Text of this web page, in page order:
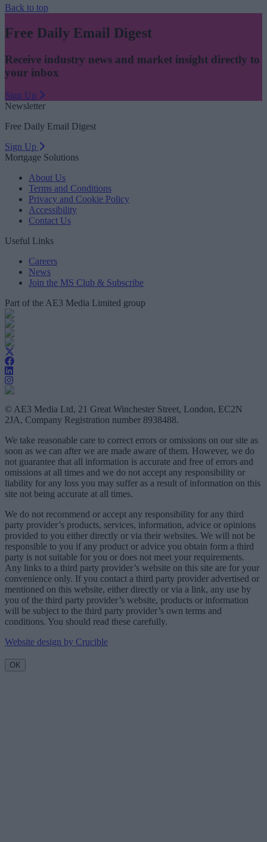
Back to top
Free Daily Email Digest
Receive industry news and market insight directly to
your inbox
Sign Up
Newsletter
Free Daily Email Digest
Sign Up
Mortgage Solutions
About Us
Terms and Conditions
Privacy and Cookie Policy
Accessibility
Contact Us
Useful Links
Careers
News
Join the MS Club & Subscribe
Part of the AE3 Media Limited group
© AE3 Media Ltd, 21 Great Winchester Street, London, EC2N
2JA, Company Registration number 8938488.
We take reasonable care to correct errors or omissions on our site as
soon as we can after we are made aware of them. However, we do
not guarantee that all information is accurate and free of errors and
omissions at all times and we do not accept any responsibility or
liability for any loss you may suffer as a result of information on this
site not being accurate at all times.
We do not recommend or accept any responsibility for any third
party provider’s products, services, information, advice or opinions
provided to you either directly or via their websites. We will not be
responsible to you if any product or advice you obtain form a third
party is not suitable for you or does not meet your requirements.
Any links to a third party provider’s website on this site are for your
convenience only. If you contact a third party provider advertised or
mentioned on this website, either directly or via a link, any use by
you of the third party provider’s website, products or information
will be subject to the third party provider’s own terms and
conditions. You should read these carefully.
Website design by Crucible
OK